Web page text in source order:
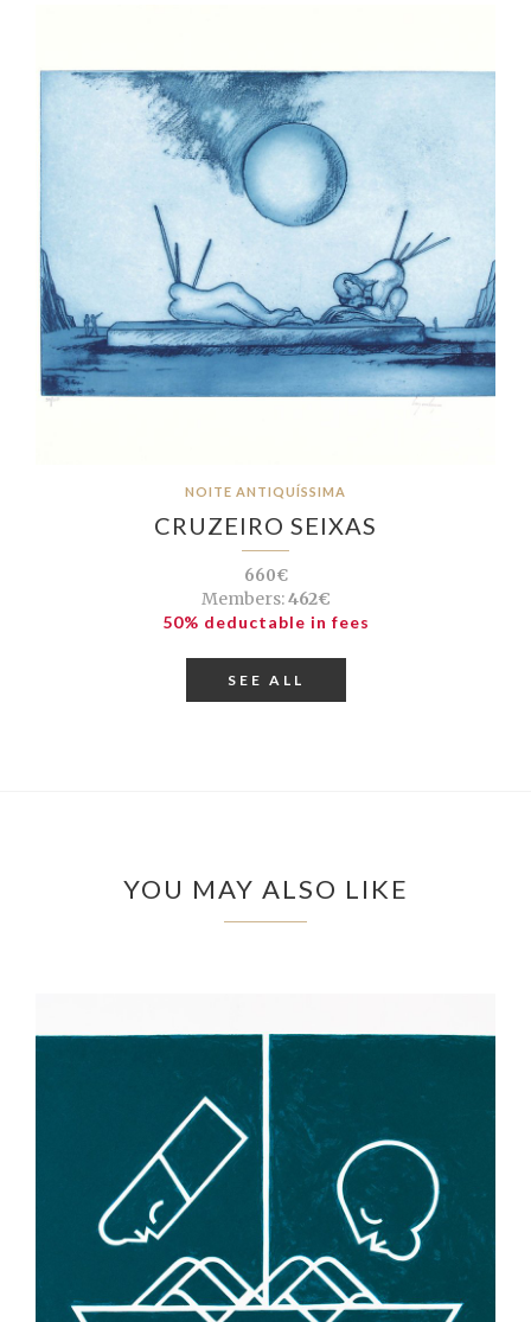
NOITE ANTIQUÍSSIMA
CRUZEIRO SEIXAS
660€
Members:462€
50% deductable in fees
SEE ALL
YOU MAY ALSO LIKE